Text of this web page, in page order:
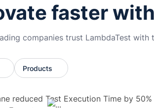
faster
companies trust LambdaTest
Products